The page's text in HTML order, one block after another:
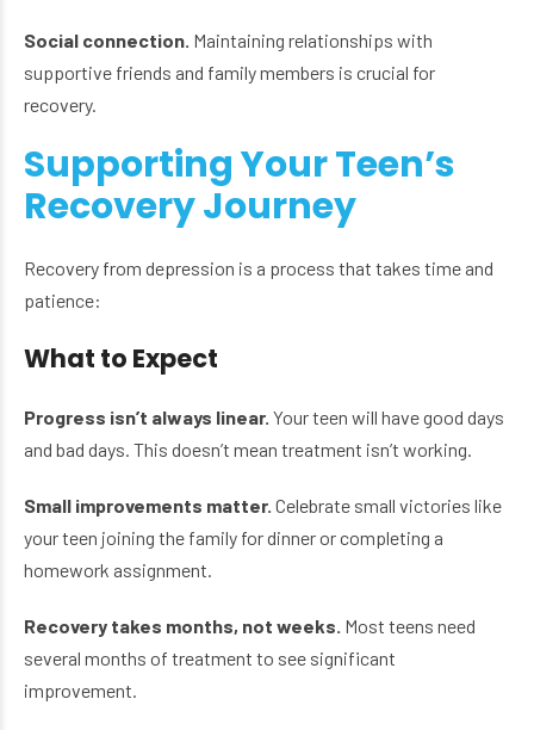
Social connection. Maintaining relationships with
supportive friends and family members is crucial for
recovery.
Supporting Your Teen’s
Recovery Journey
Recovery from depression is a process that takes time and
patience:
What to Expect
Progress isn’t always linear. Your teen will have good days
and bad days. This doesn’t mean treatment isn’t working.
Small improvements matter. Celebrate small victories like
your teen joining the family for dinner or completing a
homework assignment.
Recovery takes months, not weeks. Most teens need
several months of treatment to see significant
improvement.